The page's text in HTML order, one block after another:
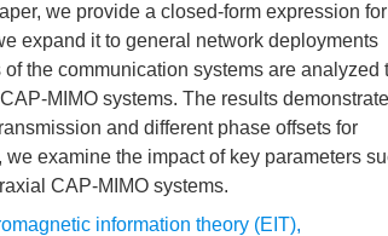
we provide a closed-form expression for
expand it to general network deployments
the communication systems are analyzed
MIMO systems. The results demonstrate
and different phase offsets for
examine the impact of key parameters
CAP-MIMO systems.
information theory (EIT),